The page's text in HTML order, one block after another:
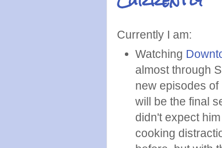
Currently I am:
Watching
almost through
new episodes
will be the final
didn't expect
cooking